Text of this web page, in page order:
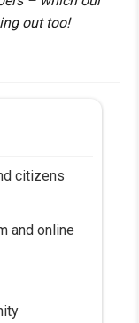
out too!
citizens
and online